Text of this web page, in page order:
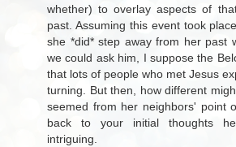
whether) to overlay aspects of
past. Assuming this event took
she *did* step away from her past
we could ask him, I suppose the
that lots of people who met Jesus
turning. But then, how different
seemed from her neighbors' point
back to your initial thoughts
intriguing.